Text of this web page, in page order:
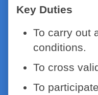
Key Duties
To carry out
conditions.
To cross
To